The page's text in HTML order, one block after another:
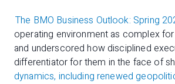
The BMO Business Outlook: Spring
operating environment as complex
and underscored how disciplined
differentiator for them in the face of
dynamics, including renewed